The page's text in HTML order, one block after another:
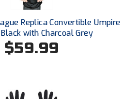
Federation of Umpires
Conference Softball
Collegiate Umpires Association
Baseball
Replica Convertible Umpire
with Charcoal Grey
$59.99